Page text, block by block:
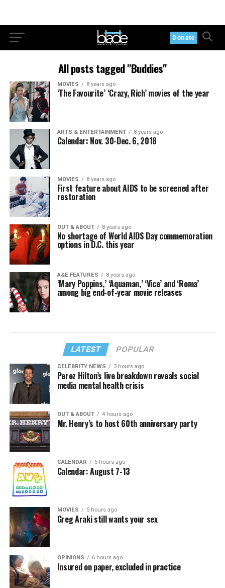
Donate
All posts tagged "Buddies"
MOVIES 8 years ago
‘The Favourite’ ‘Crazy, Rich’ movies of the year
ARTS & ENTERTAINMENT 8 years ago
Calendar: Nov. 30-Dec. 6, 2018
MOVIES 8 years ago
First feature about AIDS to be screened after
restoration
OUT & ABOUT 8 years ago
No shortage of World AIDS Day commemoration
options in D.C. this year
A&E FEATURES 8 years ago
‘Mary Poppins,’ ‘Aquaman,’ ‘Vice’ and ‘Roma’
among big end-of-year movie releases
LATEST POPULAR
CELEBRITY NEWS 3 hours ago
Perez Hilton’s live breakdown reveals social
media mental health crisis
OUT & ABOUT 4 hours ago
Mr. Henry’s to host 60th anniversary party
CALENDAR 5 hours ago
Calendar: August 7-13
MOVIES 5 hours ago
Greg Araki still wants your sex
OPINIONS 6 hours ago
Insured on paper, excluded in practice